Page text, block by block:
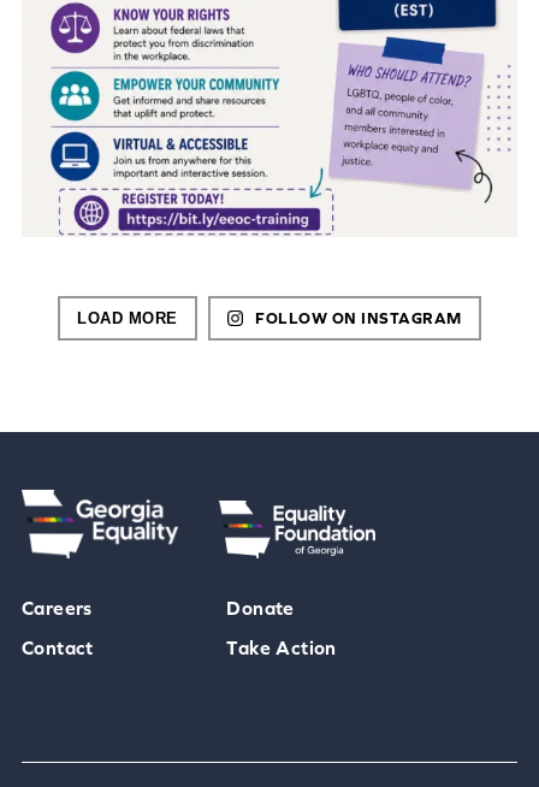
LOAD MORE FOLLOW ON INSTAGRAM
Careers
Contact
Donate
Take Action